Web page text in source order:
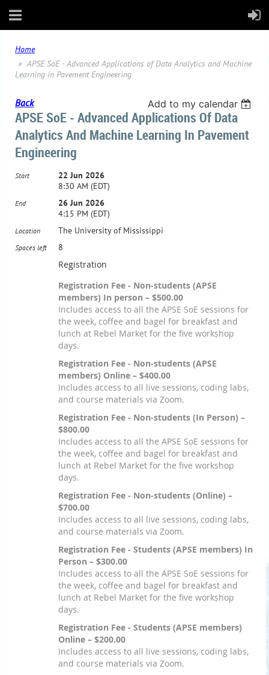
Home
APSE SoE - Advanced Applications of Data Analytics and Machine
Learning in Pavement Engineering
Back Add to my calendar
APSE SoE - Advanced Applications Of Data
Analytics And Machine Learning In Pavement
Engineering
Start
22 Jun 2026
8:30 AM (EDT)
End
26 Jun 2026
4:15 PM (EDT)
Location The University of Mississippi
Spaces left 8
Registration
Registration Fee - Non-students (APSE
members) In person – $500.00
Includes access to all the APSE SoE sessions for
the week, coffee and bagel for breakfast and
lunch at Rebel Market for the five workshop
days.
Registration Fee - Non-students (APSE
members) Online – $400.00
Includes access to all live sessions, coding labs,
and course materials via Zoom.
Registration Fee - Non-students (In Person) –
$800.00
Includes access to all the APSE SoE sessions for
the week, coffee and bagel for breakfast and
lunch at Rebel Market for the five workshop
days.
Registration Fee - Non-students (Online) –
$700.00
Includes access to all live sessions, coding labs,
and course materials via Zoom.
Registration Fee - Students (APSE members) In
Person – $300.00
Includes access to all the APSE SoE sessions for
the week, coffee and bagel for breakfast and
lunch at Rebel Market for the five workshop
days.
Registration Fee - Students (APSE members)
Online – $200.00
Includes access to all live sessions, coding labs,
and course materials via Zoom.